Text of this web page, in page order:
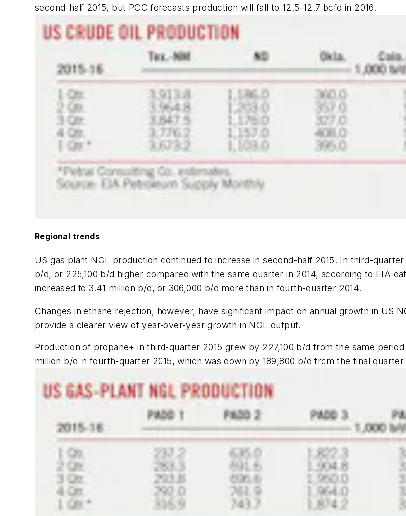
second-half 2015, but PCC forecasts production will fall to 12.5-12.7 bcfd in 2016.
Regional trends
US gas plant NGL production continued to increase in second-half 2015. In third-
b/d, or 225,100 b/d higher compared with the same quarter in 2014, according to EIA
increased to 3.41 million b/d, or 306,000 b/d more than in fourth-quarter 2014.
Changes in ethane rejection, however, have significant impact on annual growth in US
provide a clearer view of year-over-year growth in NGL output.
Production of propane+ in third-quarter 2015 grew by 227,100 b/d from the same
million b/d in fourth-quarter 2015, which was down by 189,800 b/d from the final quarter